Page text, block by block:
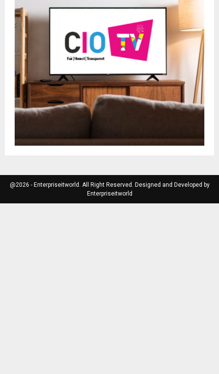
@2026 - Enterpriseitworld. All Right Reserved. Designed and Developed by
Enterpriseitworld